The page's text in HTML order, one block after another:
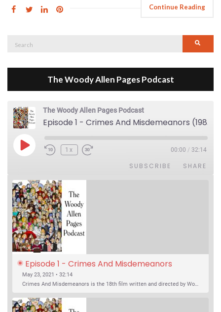
Continue Reading
The Woody Allen Pages Podcast
The Woody Allen Pages Podcast
Episode 1 - Crimes And Misdemeanors (1989)
Play Episode1x 00:00 / 32:14
SUBSCRIBE SHARE
Episode 1 - Crimes And Misdemeanors
(1989)
May 23, 2021 • 32:14